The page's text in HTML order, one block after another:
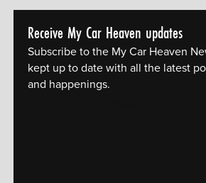
Receive My Car Heaven updates
Subscribe to the My Car Heaven
kept up to date with all the latest
and happenings.